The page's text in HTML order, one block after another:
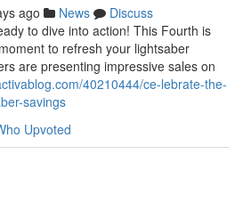
ago News
Discuss
to dive into action! This Fourth is
to refresh your lightsaber
are presenting impressive sales on
40210444/ce-lebrate-the-
savings
Upvoted